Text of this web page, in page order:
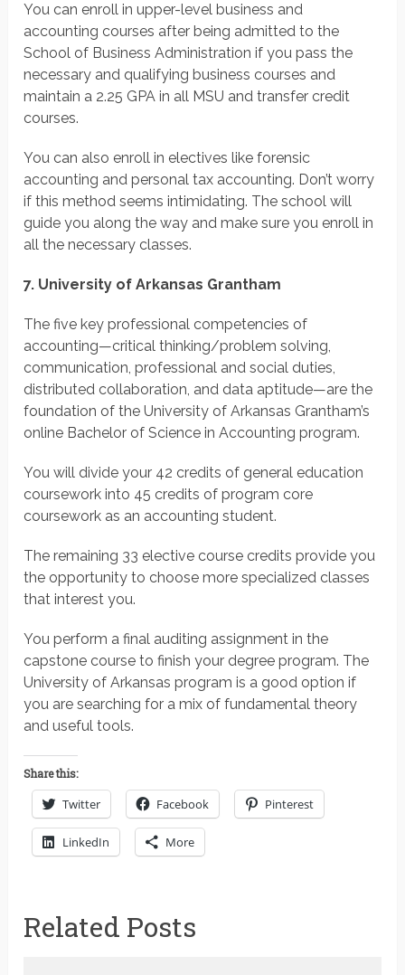
You can enroll in upper-level business and
accounting courses after being admitted to the
School of Business Administration if you pass the
necessary and qualifying business courses and
maintain a 2.25 GPA in all MSU and transfer credit
courses.
You can also enroll in electives like forensic
accounting and personal tax accounting. Don’t worry
if this method seems intimidating. The school will
guide you along the way and make sure you enroll in
all the necessary classes.
7. University of Arkansas Grantham
The five key professional competencies of
accounting—critical thinking/problem solving,
communication, professional and social duties,
distributed collaboration, and data aptitude—are the
foundation of the University of Arkansas Grantham’s
online Bachelor of Science in Accounting program.
You will divide your 42 credits of general education
coursework into 45 credits of program core
coursework as an accounting student.
The remaining 33 elective course credits provide you
the opportunity to choose more specialized classes
that interest you.
You perform a final auditing assignment in the
capstone course to finish your degree program. The
University of Arkansas program is a good option if
you are searching for a mix of fundamental theory
and useful tools.
Share this:
Twitter Facebook Pinterest
LinkedIn More
Related Posts